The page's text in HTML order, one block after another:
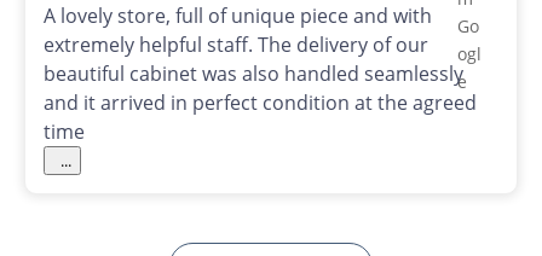
A lovely store, full of unique piece and with
extremely helpful staff. The delivery of our
beautiful cabinet was also handled seamlessly
and it arrived in perfect condition at the agreed
time
...